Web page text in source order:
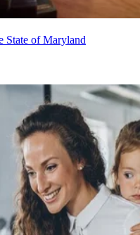
State of Maryland